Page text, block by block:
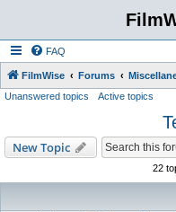
FAQ
FilmWise Forums
Unanswered topics Active topics
New Topic
22